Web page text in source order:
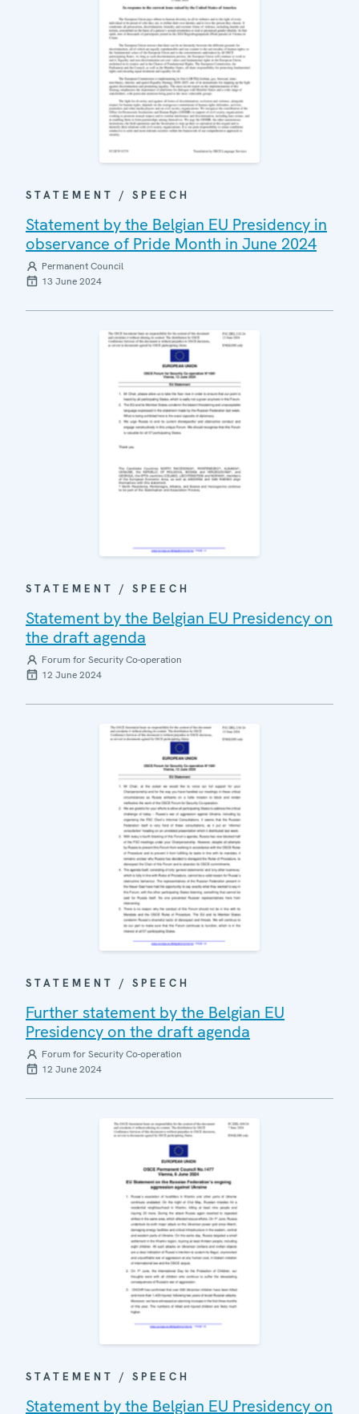
STATEMENT / SPEECH
Statement by the Belgian EU Presidency in
observance of Pride Month in June 2024
Permanent Council
13 June 2024
STATEMENT / SPEECH
Statement by the Belgian EU Presidency on
the draft agenda
Forum for Security Co-operation
12 June 2024
STATEMENT / SPEECH
Further statement by the Belgian EU
Presidency on the draft agenda
Forum for Security Co-operation
12 June 2024
STATEMENT / SPEECH
Statement by the Belgian EU Presidency on